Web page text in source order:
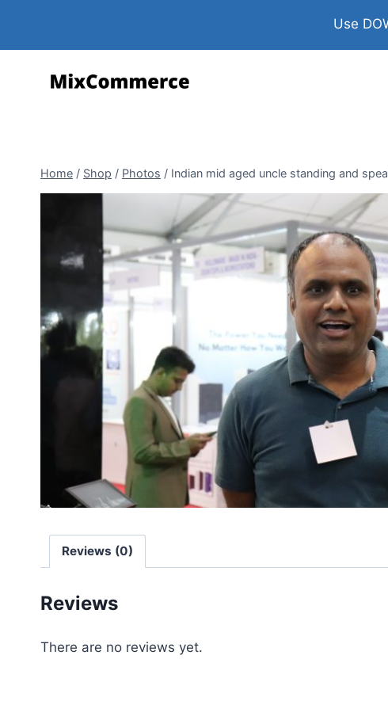
Use
Home / Shop / Photos / Indian mid aged uncle standing and
Reviews (0)
Reviews
There are no reviews yet.